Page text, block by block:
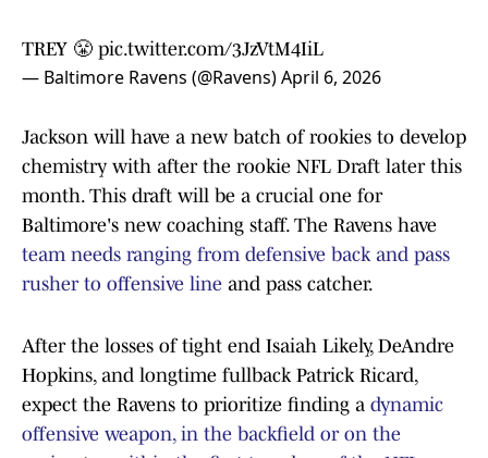
TREY 😤 pic.twitter.com/3JzVtM4IiL
— Baltimore Ravens (@Ravens)April 6, 2026
Jackson will have a new batch of rookies to develop
chemistry with after the rookie NFL Draft later this
month. This draft will be a crucial one for
Baltimore's new coaching staff. The Ravens have
team needs ranging from defensive back and pass
rusher to offensive line and pass catcher.
After the losses of tight end Isaiah Likely, DeAndre
Hopkins, and longtime fullback Patrick Ricard,
expect the Ravens to prioritize finding a dynamic
offensive weapon, in the backfield or on the